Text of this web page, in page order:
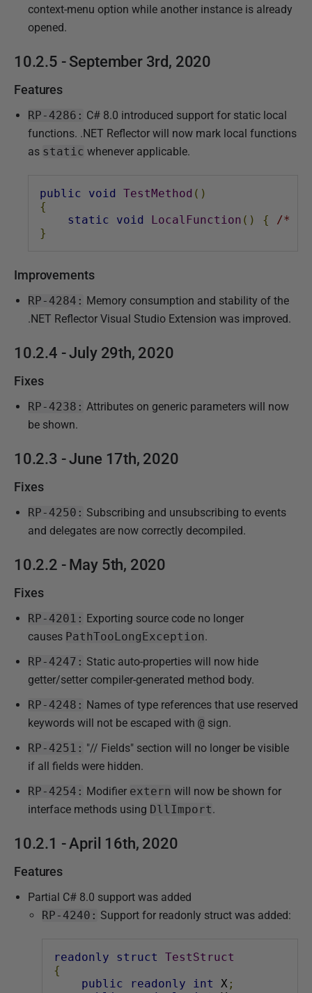
d
9
M
context-menu option while another instance is already
opened.
10.2.5 - September 3rd, 2020
Features
RP-4286: C# 8.0 introduced support for static local
functions. .NET Reflector will now mark local functions
as static whenever applicable.
public void TestMethod ()
{
static
void LocalFunction () {
/*
}
Improvements
RP-4284: Memory consumption and stability of the
.NET Reflector Visual Studio Extension was improved.
10.2.4 - July 29th, 2020
Fixes
RP-4238: Attributes on generic parameters will now
be shown.
10.2.3 - June 17th, 2020
Fixes
RP-4250: Subscribing and unsubscribing to events
and delegates are now correctly decompiled.
10.2.2 - May 5th, 2020
Fixes
RP-4201: Exporting source code no longer
causes PathTooLongException.
RP-4247: Static auto-properties will now hide
getter/setter compiler-generated method body.
RP-4248: Names of type references that use reserved
keywords will not be escaped with @ sign.
RP-4251: "// Fields" section will no longer be visible
if all fields were hidden.
RP-4254: Modifier extern will now be shown for
interface methods using DllImport.
10.2.1 - April 16th, 2020
Features
Partial C# 8.0 support was added
RP-4240: Support for readonly struct was added:
readonly struct
TestStruct
{
public
readonly int X ;